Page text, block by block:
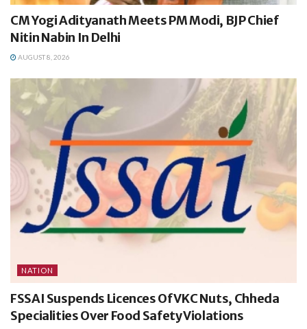
CM Yogi Adityanath Meets PM Modi, BJP Chief
Nitin Nabin In Delhi
AUGUST 8, 2026
NATION
FSSAI Suspends Licences Of VKC Nuts, Chheda
Specialities Over Food Safety Violations